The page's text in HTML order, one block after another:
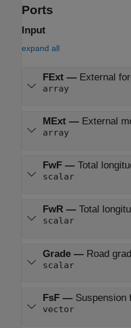
Ports
Input
expand all
FExt— External
array
MExt— External
array
FwF— Total
scalar
FwR— Total
scalar
Grade— Road
scalar
FsF— Suspension
vector